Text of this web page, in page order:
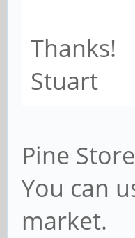
Thanks!
Stuart
Pine
You can
market.